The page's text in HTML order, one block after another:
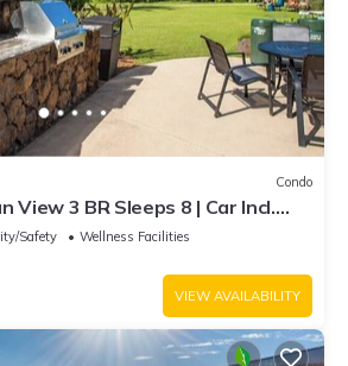
Condo
View 3 BR Sleeps 8 | Car Incl.
503 by KBM
Safety
Wellness Facilities
VIEW AVAILABILITY